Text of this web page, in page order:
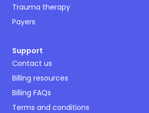
Trauma therapy
Payers
Support
Contact us
Billing resources
Billing FAQs
Terms and conditions